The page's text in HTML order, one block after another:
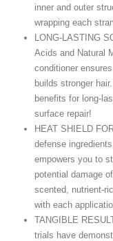
inner and outer
wrapping each
LONG-LASTING
Acids and Natural
conditioner
builds stronger
benefits for long-
surface repair!
HEAT SHIELD
defense
empowers you to
potential damage
scented, nutrient-
with each
TANGIBLE
trials have